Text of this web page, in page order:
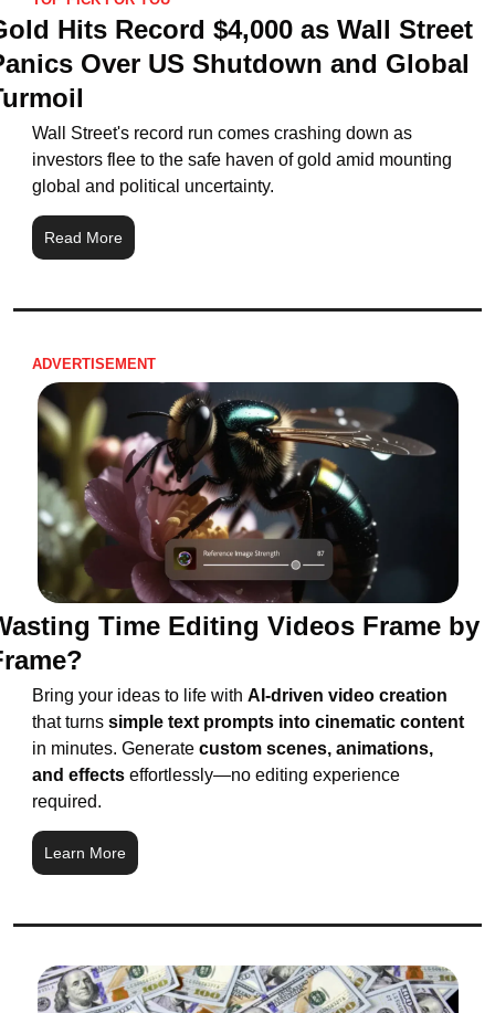
Hits Record $4,000 as Wall Street
Over US Shutdown and Global
Wall Street's record run comes crashing down as
investors flee to the safe haven of gold amid mounting
global and political uncertainty.
Read More
ADVERTISEMENT
Time Editing Videos Frame by
Bring your ideas to life with AI-driven video creation
that turns simple text prompts into cinematic content
in minutes. Generate custom scenes, animations,
and effects effortlessly—no editing experience
required.
Learn More